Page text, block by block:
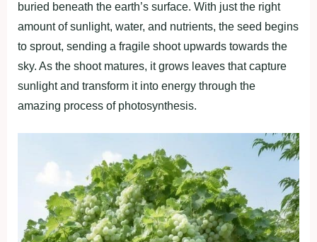
buried beneath the earth’s surface. With just the right
amount of sunlight, water, and nutrients, the seed begins
to sprout, sending a fragile shoot upwards towards the
sky. As the shoot matures, it grows leaves that capture
sunlight and transform it into energy through the
amazing process of photosynthesis.